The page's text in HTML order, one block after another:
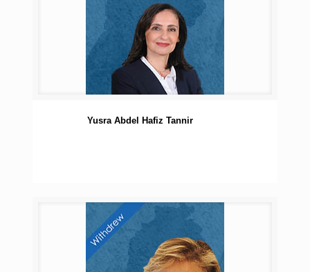
Yusra Abdel Hafiz Tannir